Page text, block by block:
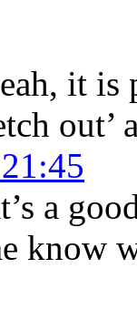
it is
a
know